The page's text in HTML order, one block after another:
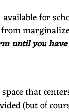
for
until you
that
(but of